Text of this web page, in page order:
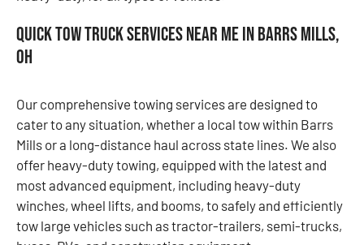
Quick Tow Truck Services Near Me in Barrs Mills,
OH
Our comprehensive towing services are designed to
cater to any situation, whether a local tow within Barrs
Mills or a long-distance haul across state lines. We also
offer heavy-duty towing, equipped with the latest and
most advanced equipment, including heavy-duty
winches, wheel lifts, and booms, to safely and efficiently
tow large vehicles such as tractor-trailers, semi-trucks,